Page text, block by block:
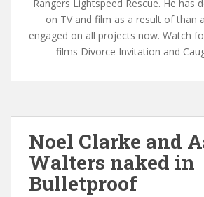
Rangers Lightspeed Rescue. He has
on TV and film as a result of than
engaged on all projects now. Watch
films Divorce Invitation and
Noel Clarke and
Walters naked in
Bulletproof